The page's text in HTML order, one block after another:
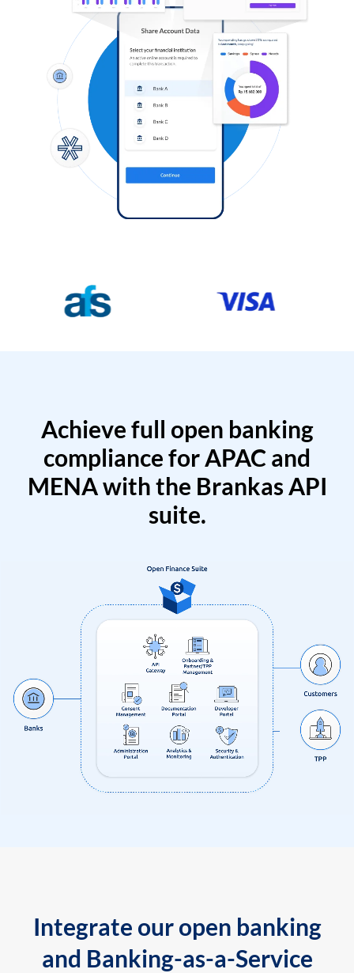
Achieve full open banking
compliance for APAC and
MENA with the Brankas API
suite.
Integrate our open banking
and Banking-as-a-Service